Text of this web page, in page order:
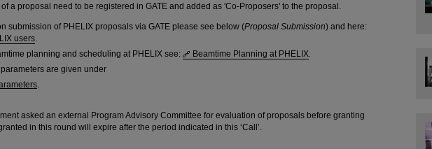
a proposal need to be registered in GATE and added as 'Co-Proposers' to the proposal.
submission of PHELIX proposals via GATE please see below (Proposal Submission) and here:
users.
planning and scheduling at PHELIX see:
Beamtime Planning at PHELIX.
are given under
.
asked an external Program Advisory Committee for evaluation of proposals before granting
in this round will expire after the period indicated in this ‘Call’.